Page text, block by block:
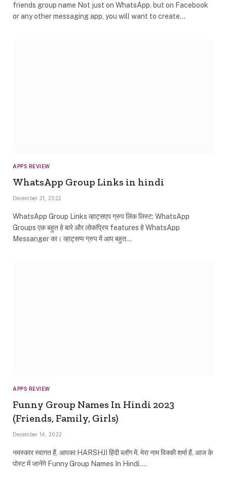
friends group name Not just on WhatsApp, but on Facebook
or any other messaging app, you will want to create…
APPS REVIEW
WhatsApp Group Links in hindi
December 21, 2022
WhatsApp Group Links व्हाट्सएप ग्रुप लिंक लिस्ट: WhatsApp
Groups एक बहुत हे बारे और लोकप्रिय features हे WhatsApp
Messanger का। व्हाट्सप्प ग्रुप में आप बहुत…
APPS REVIEW
Funny Group Names In Hindi 2023
(Friends, Family, Girls)
December 14, 2022
नमस्कार स्वागत हैं, आपका HARSHJI हिंदी ब्लॉग में. मेरा नाम विक्की शर्मा हैं. आज के
पोस्ट में जानेंगे Funny Group Names In Hindi.…